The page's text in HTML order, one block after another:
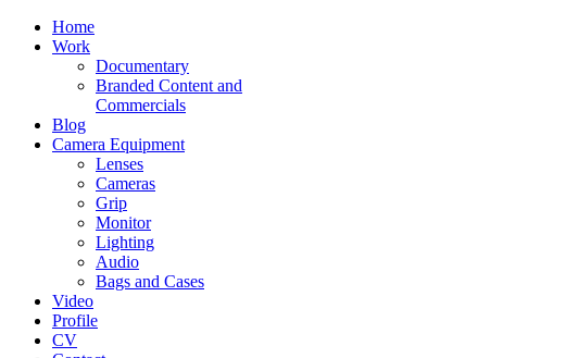
Home
Work
Documentary
Branded Content and
Commercials
Blog
Camera Equipment
Lenses
Cameras
Grip
Monitor
Lighting
Audio
Bags and Cases
Video
Profile
CV